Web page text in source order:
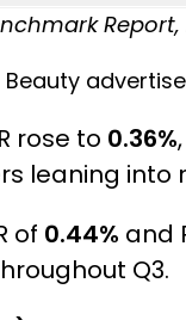
rose to 0.36%
leaning into
of 0.44% and
Q3.